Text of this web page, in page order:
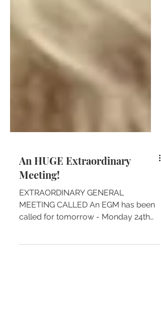
An HUGE Extraordinary
Meeting!
EXTRAORDINARY GENERAL
MEETING CALLED An EGM has been
January at 7:30pm.